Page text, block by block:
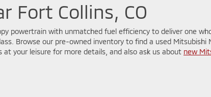
Fort Collins, CO
powertrain with unmatched fuel efficiency to deliver one
Browse our pre-owned inventory to find a used
at your leisure for more details, and also ask us about new